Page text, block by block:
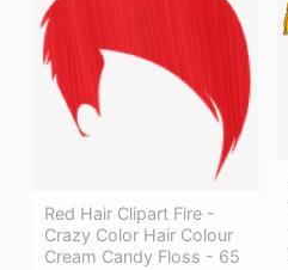
Red Hair Clipart Fire -
Crazy Color Hair Colour
Cream Candy Floss - 65